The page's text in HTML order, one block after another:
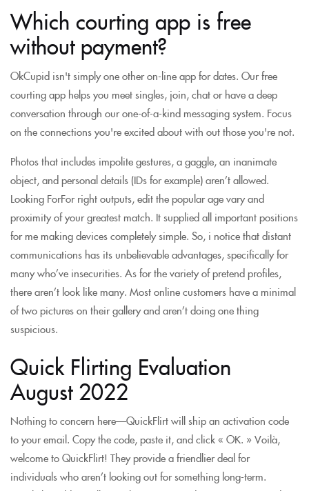
Which courting app is free
without payment?
OkCupid isn't simply one other on-line app for dates. Our free
courting app helps you meet singles, join, chat or have a deep
conversation through our one-of-a-kind messaging system. Focus
on the connections you're excited about with out those you're not.
Photos that includes impolite gestures, a gaggle, an inanimate
object, and personal details (IDs for example) aren’t allowed.
Looking ForFor right outputs, edit the popular age vary and
proximity of your greatest match. It supplied all important positions
for me making devices completely simple. So, i notice that distant
communications has its unbelievable advantages, specifically for
many who’ve insecurities. As for the variety of pretend profiles,
there aren’t look like many. Most online customers have a minimal
of two pictures on their gallery and aren’t doing one thing
suspicious.
Quick Flirting Evaluation
August 2022
Nothing to concern here—QuickFlirt will ship an activation code
to your email. Copy the code, paste it, and click « OK. » Voilà,
welcome to QuickFlirt! They provide a friendlier deal for
individuals who aren’t looking out for something long-term.